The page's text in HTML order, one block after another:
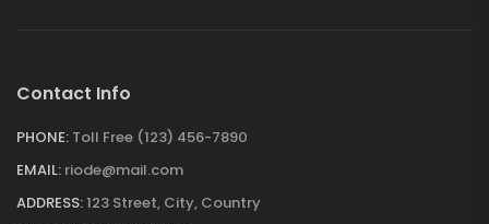
Contact Info
PHONE: Toll Free (123) 456-7890
EMAIL: riode@mail.com
ADDRESS:123 Street, City, Country